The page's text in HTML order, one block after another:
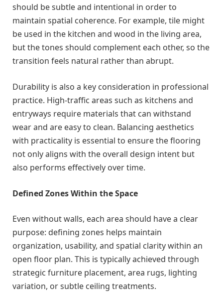
should be subtle and intentional in order to
maintain spatial coherence. For example, tile might
be used in the kitchen and wood in the living area,
but the tones should complement each other, so the
transition feels natural rather than abrupt.
Durability is also a key consideration in professional
practice. High-traffic areas such as kitchens and
entryways require materials that can withstand
wear and are easy to clean. Balancing aesthetics
with practicality is essential to ensure the flooring
not only aligns with the overall design intent but
also performs effectively over time.
Defined Zones Within the Space
Even without walls, each area should have a clear
purpose: defining zones helps maintain
organization, usability, and spatial clarity within an
open floor plan. This is typically achieved through
strategic furniture placement, area rugs, lighting
variation, or subtle ceiling treatments.